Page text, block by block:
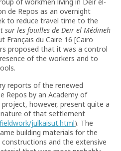
de Repos as an overnight
to reduce travel time to the
sur les fouilles de Deir el Médineh
Français du Caire 16 [Cairo
proposed that it was a control
of the workers and to
reports of the renewed
Repos by an Academy of
however, present quite a
of that settlement
julkaisut.html). The
building materials for the
and the extensive